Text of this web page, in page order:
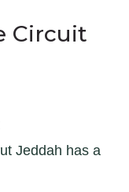
Circuit
Jeddah has a